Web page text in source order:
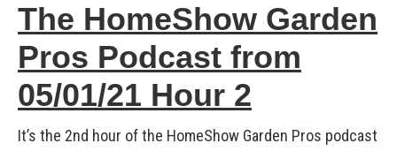
The HomeShow Garden
Pros Podcast from
05/01/21 Hour 2
It’s the 2nd hour of the HomeShow Garden Pros podcast